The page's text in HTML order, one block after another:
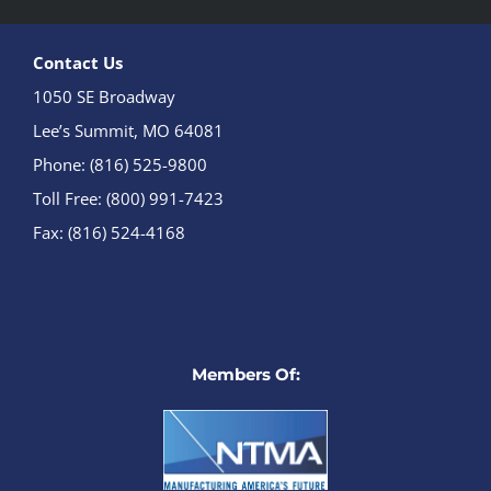
Contact Us
1050 SE Broadway
Lee’s Summit, MO 64081
Phone: (816) 525-9800
Toll Free: (800) 991-7423
Fax: (816) 524-4168
Members Of: